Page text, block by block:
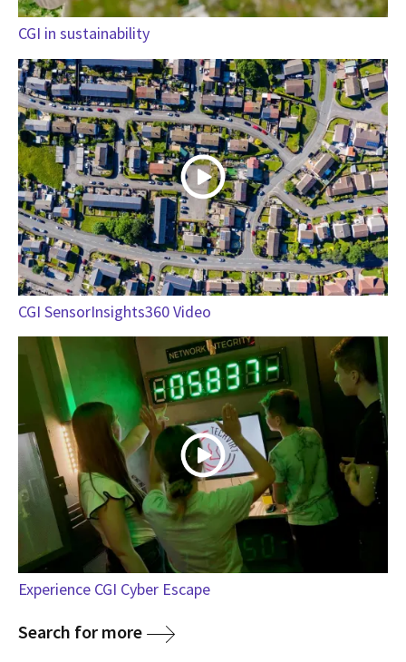
CGI in sustainability
CGI SensorInsights360 Video
Experience CGI Cyber Escape
Search for more